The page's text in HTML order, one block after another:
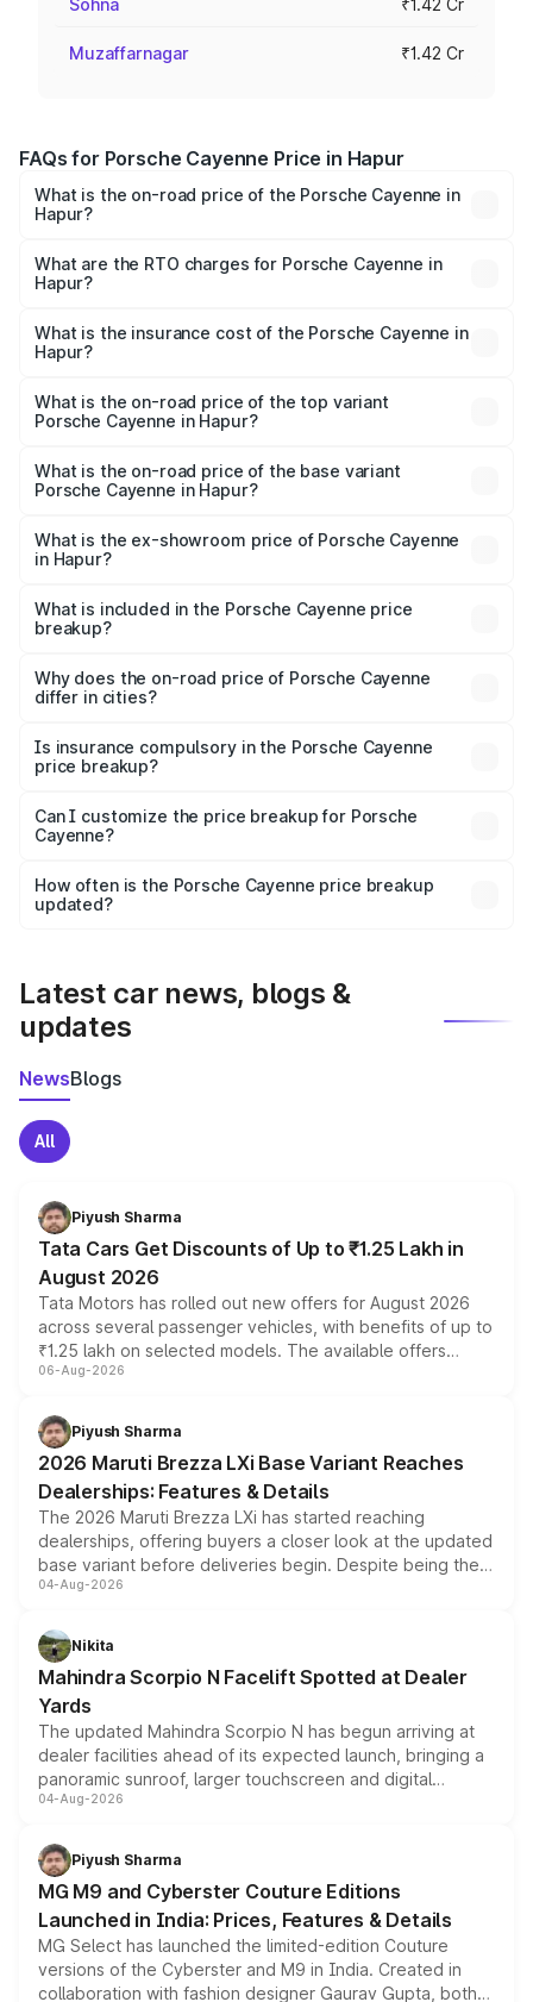
Sohna ₹1.42 Cr
Muzaffarnagar ₹1.42 Cr
FAQs for Porsche Cayenne Price in Hapur
What is the on-road price of the Porsche Cayenne in
Hapur?
₹1.39 Cr and ₹1.94 Cr. On-road prices vary across cities
based on registration fees, insurance, and other optional
What are the RTO charges for Porsche Cayenne in
Hapur?
Porsche Cayenne in Hapur will be ₹14.24 lakhs.
What is the insurance cost of the Porsche Cayenne in
Hapur?
Porsche Cayenne in Hapur is ₹5.78 lakhs
What is the on-road price of the top variant
Porsche Cayenne in Hapur?
Lakh in Hapur.
What is the on-road price of the base variant
Porsche Cayenne in Hapur?
Lakh in Hapur.
What is the ex-showroom price of Porsche Cayenne
in Hapur?
Porsche Cayenne in Hapur is ₹1.42 Cr.
What is included in the Porsche Cayenne price
breakup?
charges, insurance, road tax, handling fees, and optional
accessories.
Why does the on-road price of Porsche Cayenne
differ in cities?
charges, taxes, and insurance costs.
Is insurance compulsory in the Porsche Cayenne
price breakup?
Yes, at least third-party insurance is mandatory in India,
and it is included in the on-road price breakup.
Can I customize the price breakup for Porsche
Cayenne?
accessories, or different insurance plans, which will adjust
the final breakup.
How often is the Porsche Cayenne price breakup
updated?
Latest car news, blogs &
updates
NewsBlogs
All
Piyush Sharma
Tata Cars Get Discounts of Up to ₹1.25 Lakh in
August 2026
Tata Motors has rolled out new offers for August 2026
across several passenger vehicles, with benefits of up to
₹1.25 lakh on selected models. The available offers
include consumer discounts, exchange bonuses,
benefits, depending on the vehicle, variant and eligibility,
giving buyers multiple ways to reduce the overall
purchase cost.
06-Aug-2026
Piyush Sharma
2026 Maruti Brezza LXi Base Variant Reaches
Dealerships: Features & Details
The 2026 Maruti Brezza LXi has started reaching
dealerships, offering buyers a closer look at the updated
base variant before deliveries begin. Despite being the
entry-level trim, it comes with several standard safety
aspirated or turbo-petrol powertrains, making it an
attractive option in the compact SUV segment.
04-Aug-2026
Nikita
Mahindra Scorpio N Facelift Spotted at Dealer
Yards
The updated Mahindra Scorpio N has begun arriving at
dealer facilities ahead of its expected launch, bringing a
panoramic sunroof, larger touchscreen and digital
instrument cluster borrowed from the Thar Roxx, along
both rows.
04-Aug-2026
Piyush Sharma
MG M9 and Cyberster Couture Editions
Launched in India: Prices, Features & Details
MG Select has launched the limited-edition Couture
versions of the Cyberster and M9 in India. Created in
collaboration with fashion designer Gaurav Gupta, both